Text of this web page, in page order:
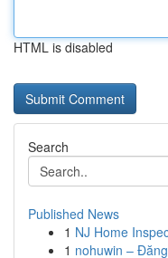
HTML is disabled
Search
Published News
1 NJ Home
1 nohuwin –